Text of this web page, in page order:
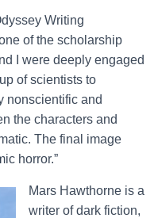
Writing
of the scholarship
I were deeply engaged
of scientists to
nonscientific and
the characters and
The final image
horror.”
Mars Hawthorne is a
writer of dark fiction,